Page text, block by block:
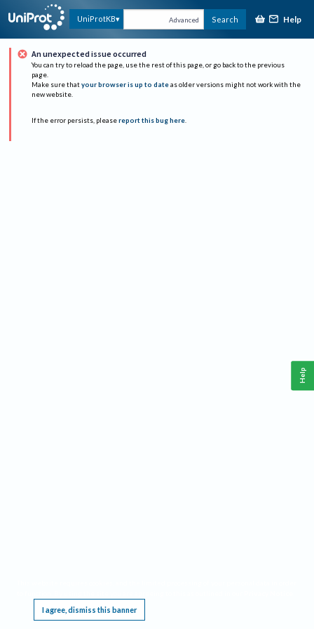
UniProtKB Advanced Search Help
An unexpected issue occurred
You can try to reload the page, use the rest of this page, or go back to the previous
page.
Make sure that your browser is up to date as older versions might not work with the
new website.
If the error persists, please report this bug here.
I agree, dismiss this banner
Help